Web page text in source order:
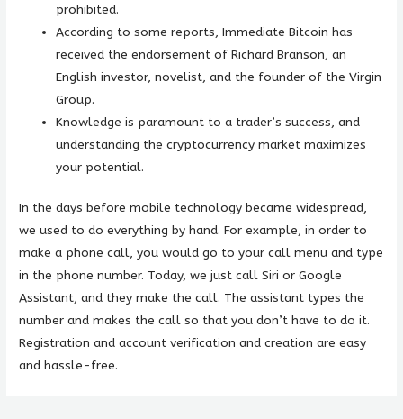
prohibited.
According to some reports, Immediate Bitcoin has
received the endorsement of Richard Branson, an
English investor, novelist, and the founder of the Virgin
Group.
Knowledge is paramount to a trader’s success, and
understanding the cryptocurrency market maximizes
your potential.
In the days before mobile technology became widespread,
we used to do everything by hand. For example, in order to
make a phone call, you would go to your call menu and type
in the phone number. Today, we just call Siri or Google
Assistant, and they make the call. The assistant types the
number and makes the call so that you don’t have to do it.
Registration and account verification and creation are easy
and hassle-free.